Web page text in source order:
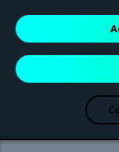
Mirantis Inc.
Campbell, CA
are registered
property of their